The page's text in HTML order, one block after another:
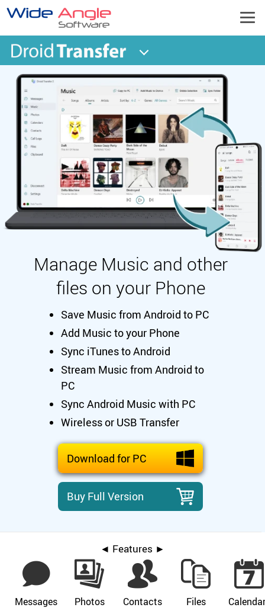
Manage Music and other
files on your Phone
Save Music from Android to PC
Add Music to your Phone
Sync iTunes to Android
Stream Music from Android to
PC
Sync Android Music with PC
Wireless or USB Transfer
Download for PC
Buy Full Version
◄ Features ►
Messages Photos Contacts Files